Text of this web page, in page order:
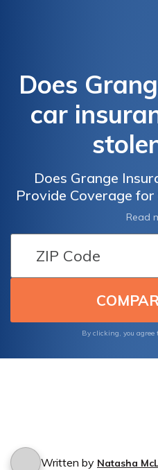
Does
car
Does Grange
Provide Coverage for
if Your Vehicle is
to Take in
Read
By clicking, you agree
Written by Natasha